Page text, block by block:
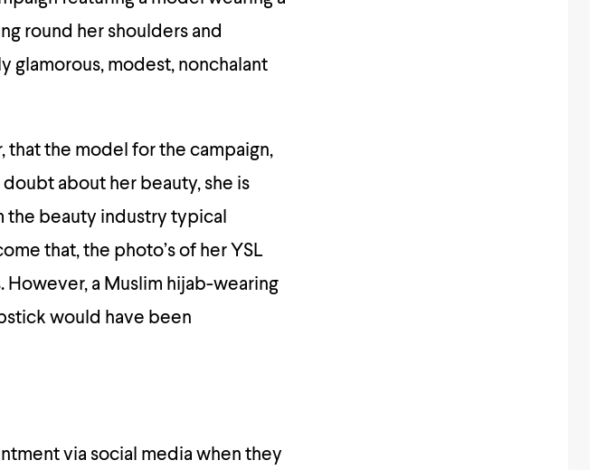
round her shoulders and
glamorous, modest, nonchalant
the model for the campaign,
doubt about her beauty, she is
the beauty industry typical
that, the photo’s of her YSL
However, a Muslim hijab-wearing
would have been
via social media when they